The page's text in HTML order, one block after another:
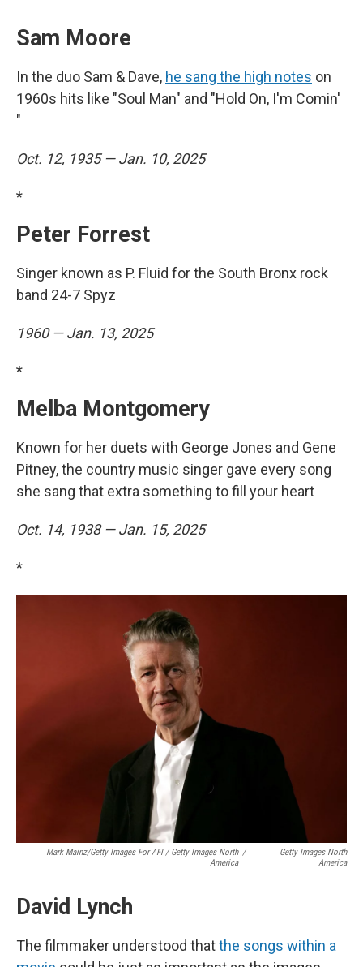
Sam Moore
In the duo Sam & Dave, he sang the high notes on
1960s hits like "Soul Man" and "Hold On, I'm Comin'
"
Oct. 12, 1935 — Jan. 10, 2025
*
Peter Forrest
Singer known as P. Fluid for the South Bronx rock
band 24-7 Spyz
1960 — Jan. 13, 2025
*
Melba Montgomery
Known for her duets with George Jones and Gene
Pitney, the country music singer gave every song
she sang that extra something to fill your heart
Oct. 14, 1938 — Jan. 15, 2025
*
Mark Mainz/Getty Images For AFI / Getty Images North
America
/
Getty Images North
America
David Lynch
The filmmaker understood thatthe songs within a